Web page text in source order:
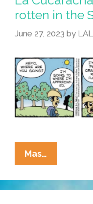
Florida,
But
No
Problema
rotten in the
June 27, 2023 by
Mas…
Cucaracha:
Rotten